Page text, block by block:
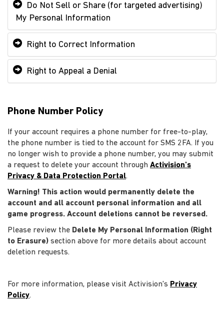
Do Not Sell or Share (for targeted advertising)
My Personal Information
Right to Correct Information
Right to Appeal a Denial
Phone Number Policy
If your account requires a phone number for free-to-play,
the phone number is tied to the account for SMS 2FA. If you
no longer wish to provide a phone number, you may submit
a request to delete your account through Activision's
Privacy & Data Protection Portal.
Warning! This action would permanently delete the
account and all account personal information and all
game progress. Account deletions cannot be reversed.
Please review the Delete My Personal Information (Right
to Erasure) section above for more details about account
deletion requests.
For more information, please visit Activision's Privacy
Policy.